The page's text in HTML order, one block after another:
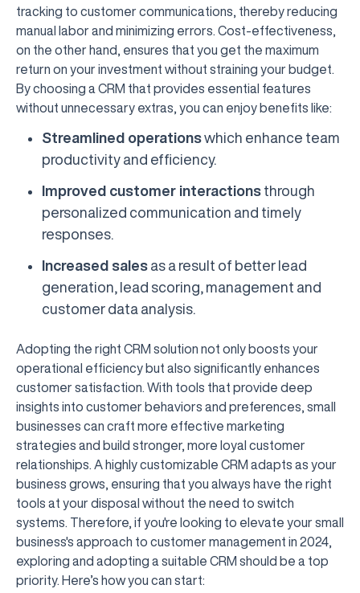
tracking to customer communications, thereby reducing
manual labor and minimizing errors. Cost-effectiveness,
on the other hand, ensures that you get the maximum
return on your investment without straining your budget.
By choosing a CRM that provides essential features
without unnecessary extras, you can enjoy benefits like:
Streamlined operationswhich enhance team
productivity and efficiency.
Improved customer interactions through
personalized communication and timely
responses.
Increased sales as a result of better lead
generation, lead scoring, management and
customer data analysis.
Adopting the right CRM solution not only boosts your
operational efficiency but also significantly enhances
customer satisfaction. With tools that provide deep
insights into customer behaviors and preferences, small
businesses can craft more effective marketing
strategies and build stronger, more loyal customer
relationships. A highly customizable CRM adapts as your
business grows, ensuring that you always have the right
tools at your disposal without the need to switch
systems. Therefore, if you're looking to elevate your small
business's approach to customer management in 2024,
exploring and adopting a suitable CRM should be a top
priority. Here’s how you can start: